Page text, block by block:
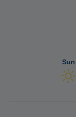
Sun